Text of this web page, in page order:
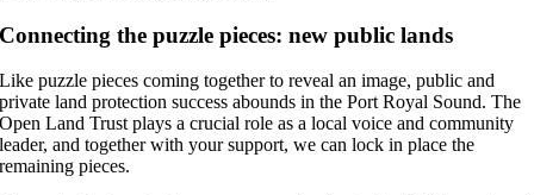
Connecting the puzzle pieces: new public lands
Like puzzle pieces coming together to reveal an image, public and
private land protection success abounds in the Port Royal Sound. The
Open Land Trust plays a crucial role as a local voice and community
leader, and together with your support, we can lock in place the
remaining pieces.